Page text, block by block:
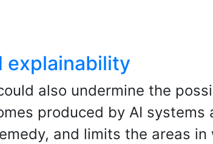
explainability
also undermine the
produced by AI
and limits the areas